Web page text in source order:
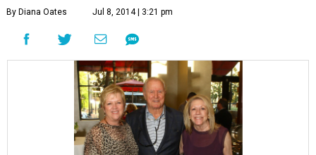
By Diana Oates Jul 8, 2014 | 3:21 pm